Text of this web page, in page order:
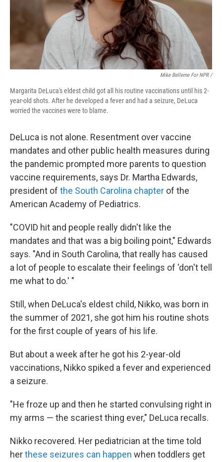
Mike Belleme For NPR /
Margarita DeLuca's eldest child got all his routine vaccinations until his 2-
year-old shots. After he developed a fever and had a seizure, DeLuca
worried the vaccines were to blame.
DeLuca is not alone. Resentment over vaccine
mandates and other public health measures during
the pandemic prompted more parents to question
vaccine requirements, says Dr. Martha Edwards,
president of the South Carolina chapter of the
American Academy of Pediatrics.
"COVID hit and people really didn't like the
mandates and that was a big boiling point," Edwards
says. "And in South Carolina, that really has caused
a lot of people to escalate their feelings of 'don't tell
me what to do.' "
Still, when DeLuca's eldest child, Nikko, was born in
the summer of 2021, she got him his routine shots
for the first couple of years of his life.
But about a week after he got his 2-year-old
vaccinations, Nikko spiked a fever and experienced
a seizure.
"He froze up and then he started convulsing right in
my arms — the scariest thing ever," DeLuca recalls.
Nikko recovered. Her pediatrician at the time told
herthese seizures can happen when toddlers get